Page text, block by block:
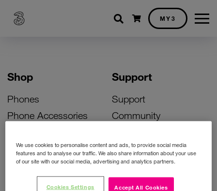
Shopping cart
MY3
Shop
Phones
Phone Accessories
Bill Pay Phone Deals
Prepay Phone Deals
Support
Support
Community
Activate Your SIM
Unlock Your Phone
Instant Top Up
We use cookies to personalise content and ads, to provide social media
features and to analyse our traffic. We also share information about your use
of our site with our social media, advertising and analytics partners.
Accept All Cookies
Cookies Settings